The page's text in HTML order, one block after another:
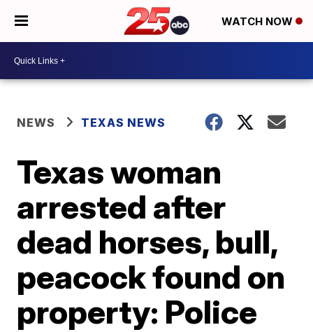
WATCH NOW
NEWS TEXAS NEWS
Texas woman
arrested after
dead horses, bull,
peacock found on
property: Police